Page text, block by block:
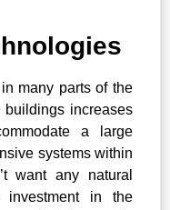
many parts of the
increases
a large
systems within
want any natural
in the